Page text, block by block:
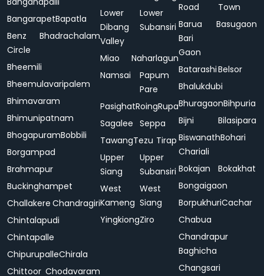
BangarapetBapatla
Benz
Circle
Bhadrachalam
Bheemili
Bheemulavaripalem
Bhimavaram
Bhimunipatnam
BhogapuramBobbili
Borgampad
Brahmapur
Buckinghampet
Challakere Chandragiri
Chintalapudi
Chintapalle
ChipurupalleChirala
Chittoor Chodavaram
Lower
Dibang
Valley
Lower
Subansiri
Miao
Naharlagun
Namsai
Papum
Pare
PasighatRoingRupa
Sagalee Seppa
TawangTezu Tirap
Upper
Siang
Upper
Subansiri
West
Kameng
West
Siang
YingkiongZiro
Road
Town
Barua
Bari
Gaon
Basugaon
BatarashiBelsor
Bhalukdubi
BhuragaonBihpuria
Bijni
Bilasipara
Biswanath
Chariali
Bohari
Bokajan
Bokakhat
Bongaigaon
BorpukhuriCachar
Chabua
Chandrapur
Baghicha
Changsari